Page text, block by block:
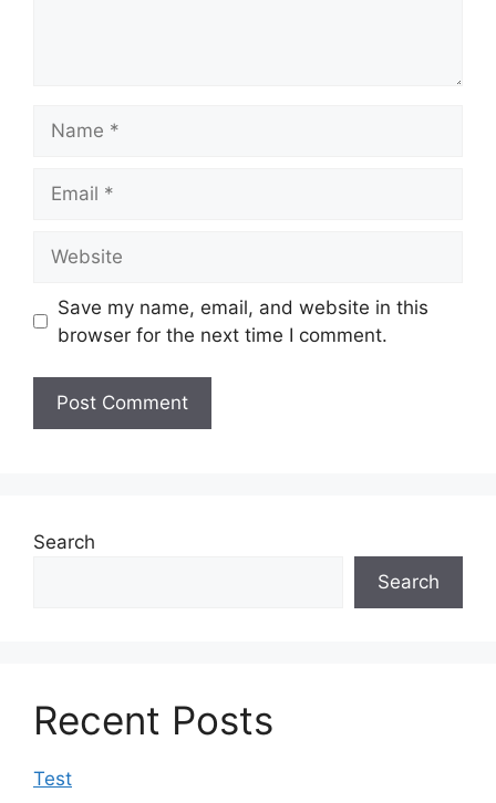
Save my name, email, and website in this
browser for the next time I comment.
Search
Search
Recent Posts
Test